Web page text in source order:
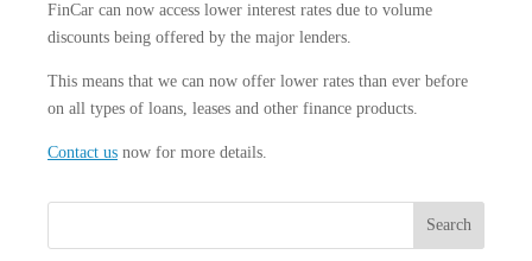
FinCar can now access lower interest rates due to volume
discounts being offered by the major lenders.
This means that we can now offer lower rates than ever before
on all types of loans, leases and other finance products.
Contact us now for more details.
Search